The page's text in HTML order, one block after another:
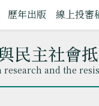
歷年出版 線上投審
民主社會
and the